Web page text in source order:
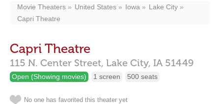
Movie Theaters United States Iowa
Lake City
Capri Theatre
Capri Theatre
115 N. Center Street, Lake City, IA 51449
Open (Showing movies) 1 screen 500 seats
No one has favorited this theater yet